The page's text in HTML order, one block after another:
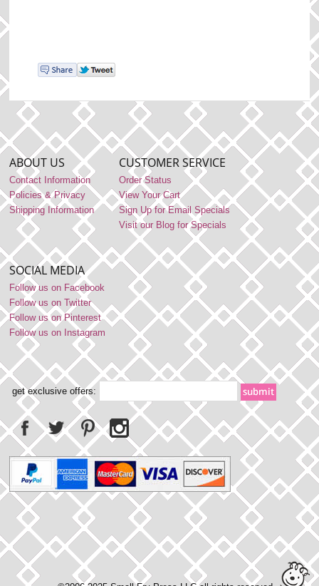
ABOUT US
Contact Information
Policies & Privacy
Shipping Information
CUSTOMER SERVICE
Order Status
View Your Cart
Sign Up for Email Specials
Visit our Blog for Specials
SOCIAL MEDIA
Follow us on Facebook
Follow us on Twitter
Follow us on Pinterest
Follow us on Instagram
get exclusive offers: